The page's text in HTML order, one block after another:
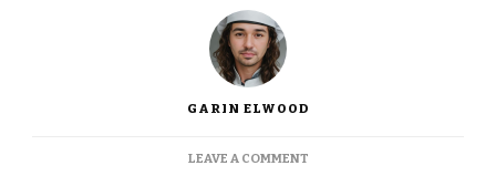
GARIN ELWOOD
LEAVE A COMMENTON